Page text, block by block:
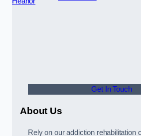
Get In Touch
About Us
Rely on our addiction rehabilitation